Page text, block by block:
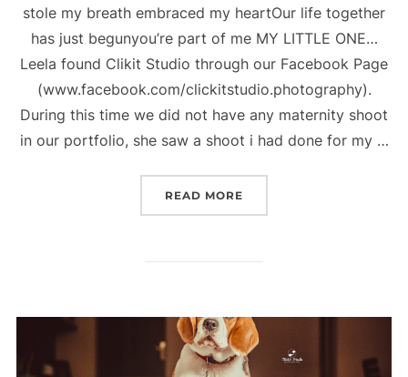
stole my breath embraced my heartOur life together
has just begunyou’re part of me MY LITTLE ONE…
Leela found Clikit Studio through our Facebook Page
(www.facebook.com/clickitstudio.photography).
During this time we did not have any maternity shoot
in our portfolio, she saw a shoot i had done for my …
READ MORE